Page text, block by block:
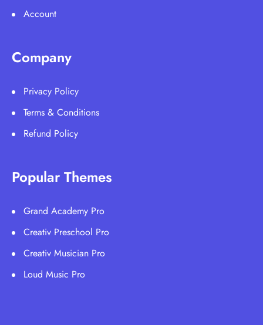
Account
Company
Privacy Policy
Terms & Conditions
Refund Policy
Popular Themes
Grand Academy Pro
Creativ Preschool Pro
Creativ Musician Pro
Loud Music Pro